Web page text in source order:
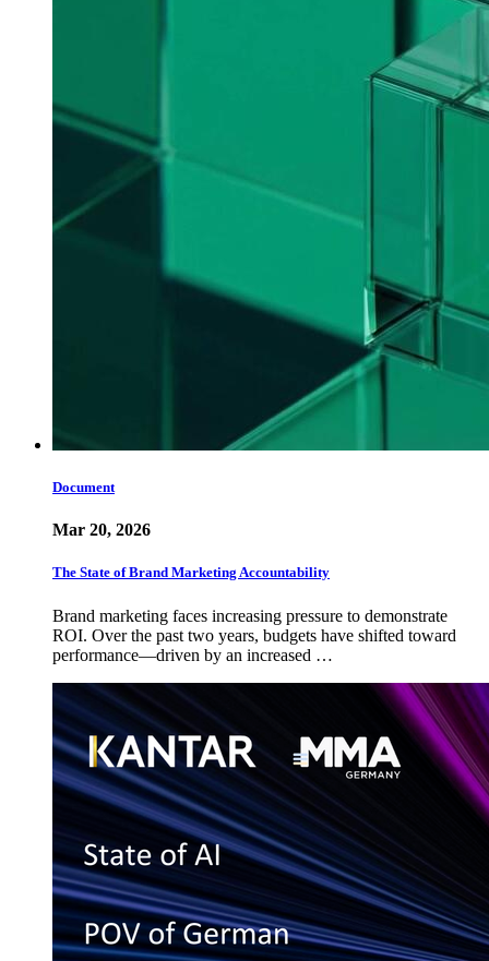
Document
Mar 20, 2026
The State of Brand Marketing Accountability
Brand marketing faces increasing pressure to demonstrate
ROI. Over the past two years, budgets have shifted toward
performance—driven by an increased …